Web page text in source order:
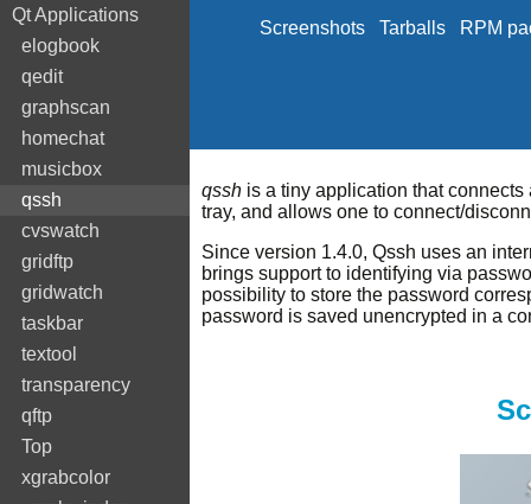
Qt Applications
elogbook
qedit
graphscan
homechat
musicbox
qssh
cvswatch
gridftp
gridwatch
taskbar
textool
transparency
qftp
Top
xgrabcolor
Screenshots Tarballs RPM
qssh is a tiny application that
tray, and allows one to connect/
Since version 1.4.0, Qssh uses an
brings support to identifying via
possibility to store the password
password is saved unencrypted in a